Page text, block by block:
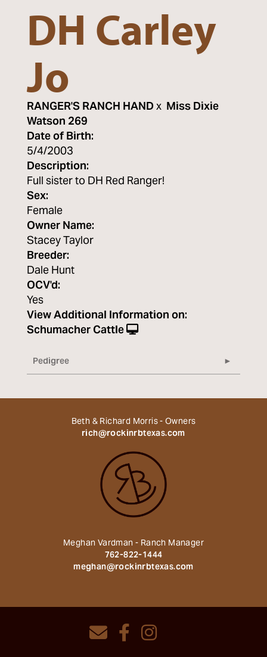
DH Carley
Jo
RANGER'S RANCH HANDx Miss Dixie
Watson 269
Date of Birth:
5/4/2003
Description:
Full sister to DH Red Ranger!
Sex:
Female
Owner Name:
Stacey Taylor
Breeder:
Dale Hunt
OCV'd:
Yes
View Additional Information on:
Schumacher Cattle
Pedigree
Beth & Richard Morris - Owners
rich@rockinrbtexas.com
Meghan Vardman - Ranch Manager
762-822-1444
meghan@rockinrbtexas.com